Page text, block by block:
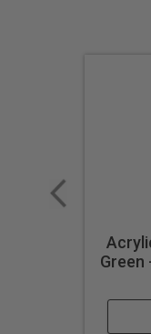
Green